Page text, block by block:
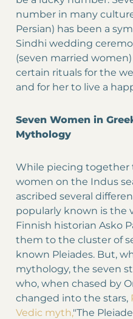
number in many
Persian) has been a
Sindhi wedding
(seven married
certain rituals for the
and for her to live a
Seven Women in
Mythology
While piecing together
women on the Indus
ascribed several
popularly known is the
Finnish historian Asko
them to the cluster of
known Pleiades. But,
mythology, the seven
who, when chased by
changed into the stars,
Vedic myth,"The